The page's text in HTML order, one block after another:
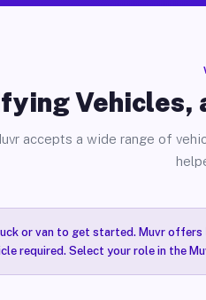
Vehicles,
accepts a wide range of
or van to get started. Muvr offers
required. Select your role in the